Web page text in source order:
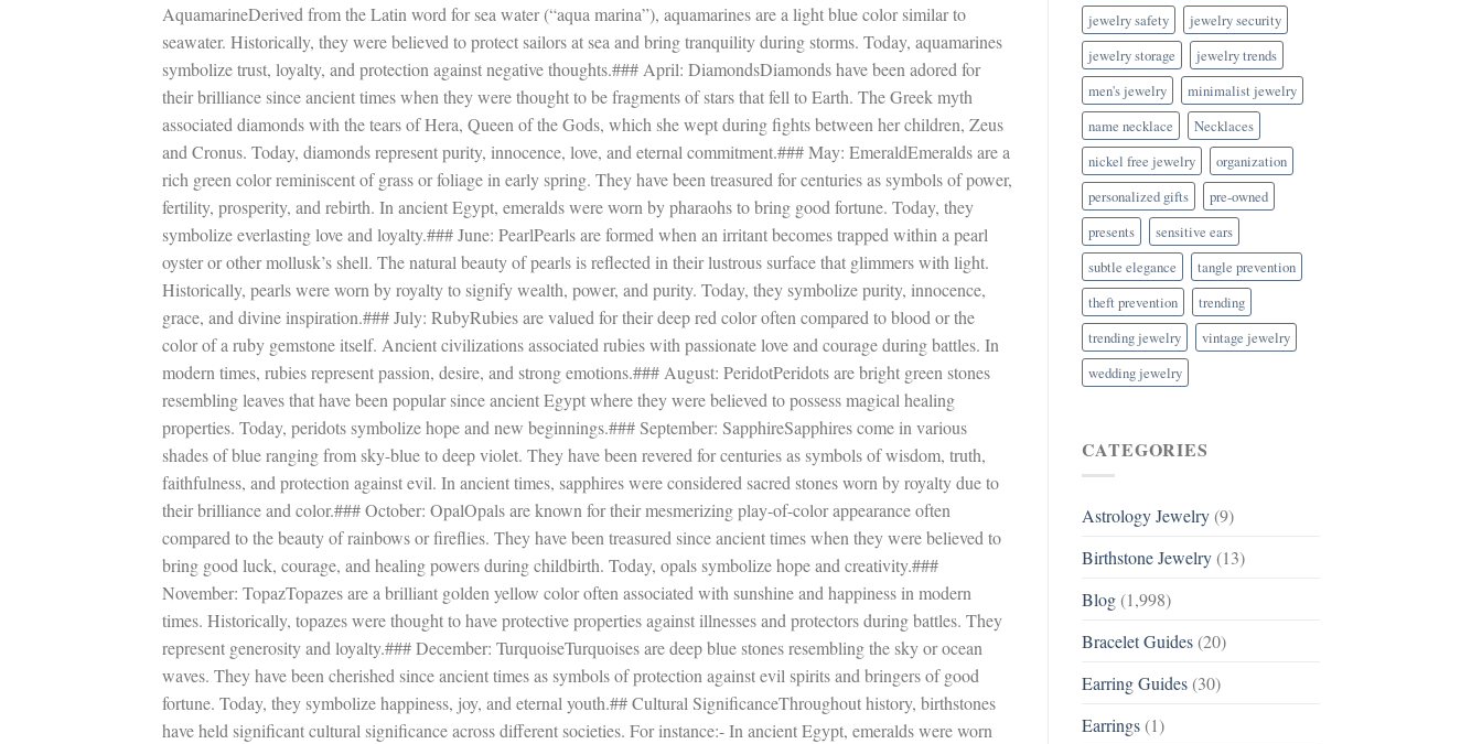
AquamarineDerived from the Latin word for sea water (“aqua marina”), aquamarines are a light blue color similar to
seawater. Historically, they were believed to protect sailors at sea and bring tranquility during storms. Today, aquamarines
symbolize trust, loyalty, and protection against negative thoughts.### April: DiamondsDiamonds have been adored for
their brilliance since ancient times when they were thought to be fragments of stars that fell to Earth. The Greek myth
associated diamonds with the tears of Hera, Queen of the Gods, which she wept during fights between her children, Zeus
and Cronus. Today, diamonds represent purity, innocence, love, and eternal commitment.### May: EmeraldEmeralds are a
rich green color reminiscent of grass or foliage in early spring. They have been treasured for centuries as symbols of power,
fertility, prosperity, and rebirth. In ancient Egypt, emeralds were worn by pharaohs to bring good fortune. Today, they
symbolize everlasting love and loyalty.### June: PearlPearls are formed when an irritant becomes trapped within a pearl
oyster or other mollusk’s shell. The natural beauty of pearls is reflected in their lustrous surface that glimmers with light.
Historically, pearls were worn by royalty to signify wealth, power, and purity. Today, they symbolize purity, innocence,
grace, and divine inspiration.### July: RubyRubies are valued for their deep red color often compared to blood or the
color of a ruby gemstone itself. Ancient civilizations associated rubies with passionate love and courage during battles. In
modern times, rubies represent passion, desire, and strong emotions.### August: PeridotPeridots are bright green stones
resembling leaves that have been popular since ancient Egypt where they were believed to possess magical healing
properties. Today, peridots symbolize hope and new beginnings.### September: SapphireSapphires come in various
shades of blue ranging from sky-blue to deep violet. They have been revered for centuries as symbols of wisdom, truth,
faithfulness, and protection against evil. In ancient times, sapphires were considered sacred stones worn by royalty due to
their brilliance and color.### October: OpalOpals are known for their mesmerizing play-of-color appearance often
compared to the beauty of rainbows or fireflies. They have been treasured since ancient times when they were believed to
bring good luck, courage, and healing powers during childbirth. Today, opals symbolize hope and creativity.###
November: TopazTopazes are a brilliant golden yellow color often associated with sunshine and happiness in modern
times. Historically, topazes were thought to have protective properties against illnesses and protectors during battles. They
represent generosity and loyalty.### December: TurquoiseTurquoises are deep blue stones resembling the sky or ocean
waves. They have been cherished since ancient times as symbols of protection against evil spirits and bringers of good
fortune. Today, they symbolize happiness, joy, and eternal youth.## Cultural SignificanceThroughout history, birthstones
have held significant cultural significance across different societies. For instance:- In ancient Egypt, emeralds were worn
jewelry safety
jewelry security
jewelry storage
jewelry trends
men's jewelry
minimalist jewelry
name necklace
Necklaces
nickel free jewelry
organization
personalized gifts
pre-owned
presents
sensitive ears
subtle elegance
tangle prevention
theft prevention
trending
trending jewelry
vintage jewelry
wedding jewelry
CATEGORIES
Astrology Jewelry(9)
Birthstone Jewelry(13)
Blog(1,998)
Bracelet Guides(20)
Earring Guides(30)
Earrings(1)